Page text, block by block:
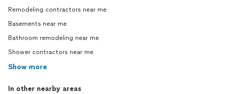
Remodeling contractors near me
Basements near me
Bathroom remodeling near me
Shower contractors near me
Show more
In other nearby areas